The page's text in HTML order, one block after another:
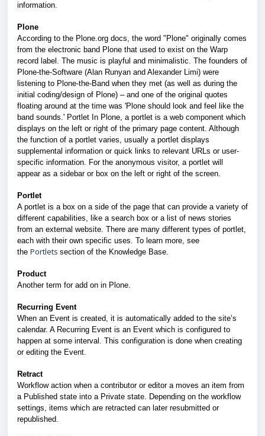
information.
Plone
According to the Plone.org docs, the word "Plone" originally comes
from the electronic band Plone that used to exist on the Warp
record label. The music is playful and minimalistic. The founders of
Plone-the-Software (Alan Runyan and Alexander Limi) were
listening to Plone-the-Band when they met (as well as during the
initial coding/design of Plone) – and one of the original quotes
floating around at the time was 'Plone should look and feel like the
band sounds.' Portlet In Plone, a portlet is a web component which
displays on the left or right of the primary page content. Although
the function of a portlet varies, usually a portlet displays
supplemental information or quick links to relevant URLs or user-
specific information. For the anonymous visitor, a portlet will
appear as a sidebar or box on the left or right of the screen.
Portlet
A portlet is a box on a side of the page that can provide a variety of
different capabilities, like a search box or a list of news stories
from an external website. There are many different types of portlet,
each with their own specific uses. To learn more, see
the Portlets section of the Knowledge Base.
Product
Another term for add on in Plone.
Recurring Event
When an Event is created, it is automatically added to the site’s
calendar. A Recurring Event is an Event which is configured to
happen at some interval. This configuration is done when creating
or editing the Event.
Retract
Workflow action when a contributor or editor a moves an item from
a Published state into a Private state. Depending on the workflow
settings, items which are retracted can later resubmitted or
republished.